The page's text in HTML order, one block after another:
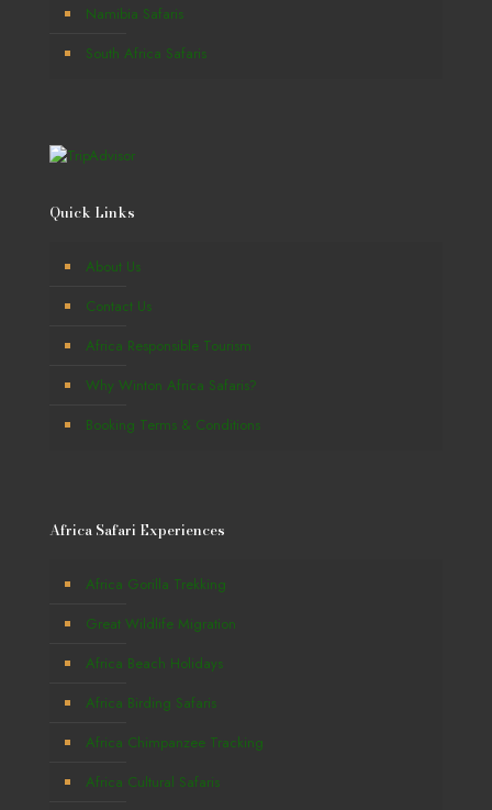
Namibia Safaris
South Africa Safaris
Quick Links
About Us
Contact Us
Africa Responsible Tourism
Why Winton Africa Safaris?
Booking Terms & Conditions
Africa Safari Experiences
Africa Gorilla Trekking
Great Wildlife Migration
Africa Beach Holidays
Africa Birding Safaris
Africa Chimpanzee Tracking
Africa Cultural Safaris